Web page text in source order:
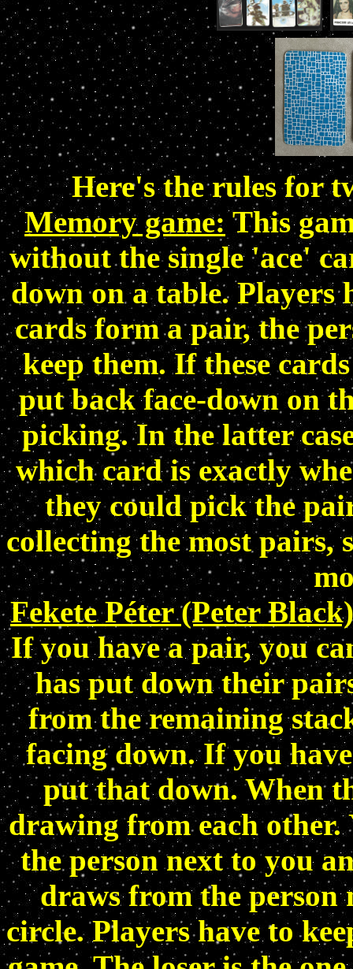
Here's the rules for
Memory game:This
without the single 'ace'
down on a table. Players
cards form a pair, the
keep them. If these
put back face-down on
picking. In the latter
which card is exactly
they could pick the
collecting the most pairs,
Fekete Péter (Peter Black)
If you have a pair, you
has put down their
from the remaining
facing down. If you
put that down. When
drawing from each
the person next to you
draws from the
circle. Players have to